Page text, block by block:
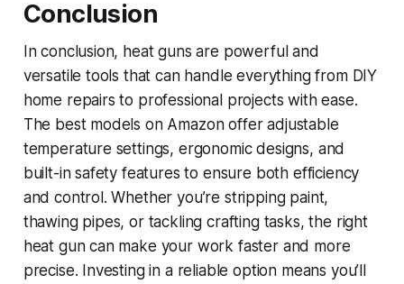
Conclusion
In conclusion, heat guns are powerful and
versatile tools that can handle everything from DIY
home repairs to professional projects with ease.
The best models on Amazon offer adjustable
temperature settings, ergonomic designs, and
built-in safety features to ensure both efficiency
and control. Whether you’re stripping paint,
thawing pipes, or tackling crafting tasks, the right
heat gun can make your work faster and more
precise. Investing in a reliable option means you’ll